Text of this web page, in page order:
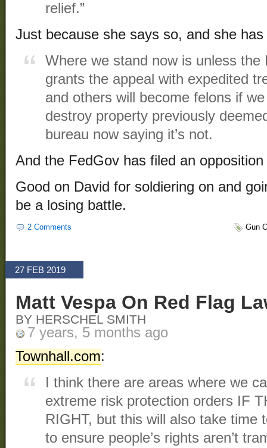
relief.”
Just because she says so, and she
Where we stand now is unless the
grants the appeal with expedited
and others will become felons if
destroy property previously
bureau now saying it’s not.
And the FedGov has filed an
Good on David for soldiering on and
be a losing battle.
2 Comments Gun
27 FEB 2019
Matt Vespa On Red Flag
BY HERSCHEL SMITH
7 years, 5 months ago
Townhall.com:
I think there are areas where we
extreme risk protection orders IF
RIGHT, but this will also take time
to ensure people’s rights aren’t